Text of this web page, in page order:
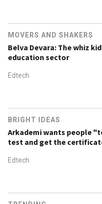
MOVERS AND SHAKERS
Belva Devara: The whiz
education sector
Edtech
BRIGHT IDEAS
Arkademi wants people
test and get the
Edtech